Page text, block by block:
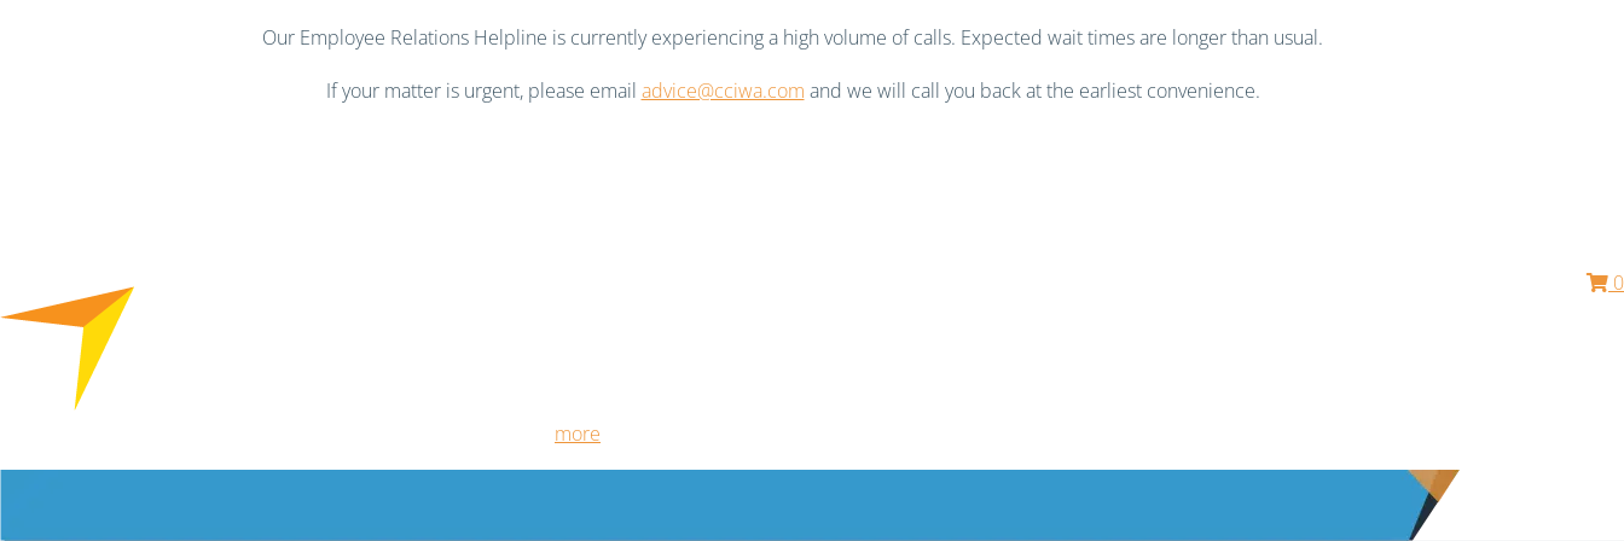
Our Employee Relations Helpline is currently experiencing a high volume of calls. Expected wait times are longer than usual.
If your matter is urgent, please email advice@cciwa.com and we will call you back at the earliest convenience.
0
more